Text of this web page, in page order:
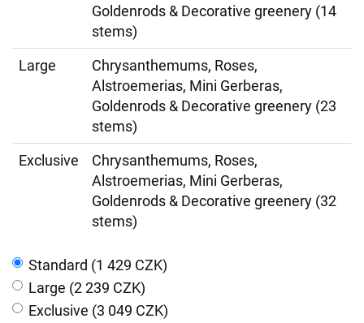
Goldenrods & Decorative greenery (14
stems)
Large
Chrysanthemums, Roses,
Alstroemerias, Mini Gerberas,
Goldenrods & Decorative greenery (23
stems)
Exclusive
Chrysanthemums, Roses,
Alstroemerias, Mini Gerberas,
Goldenrods & Decorative greenery (32
stems)
Standard (1 429 CZK)
Large (2 239 CZK)
Exclusive (3 049 CZK)